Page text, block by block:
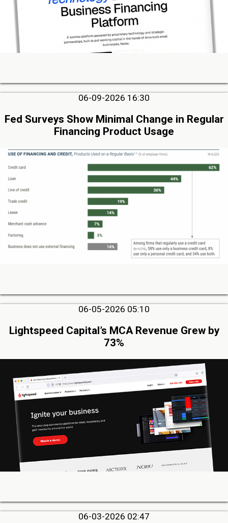
06-09-2026 16:30
Fed Surveys Show Minimal Change in Regular
Financing Product Usage
06-05-2026 05:10
Lightspeed Capital’s MCA Revenue Grew by
73%
06-03-2026 02:47